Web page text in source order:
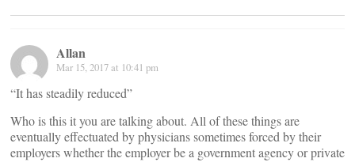
Allan
Mar 15, 2017 at 10:41 pm
“It has steadily reduced”
Who is this it you are talking about. All of these things are
eventually effectuated by physicians sometimes forced by their
employers whether the employer be a government agency or private